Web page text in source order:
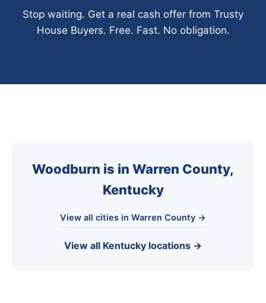
Stop waiting. Get a real cash offer from Trusty
House Buyers. Free. Fast. No obligation.
Woodburn is in Warren County,
Kentucky
View all cities in Warren County →
View all Kentucky locations →